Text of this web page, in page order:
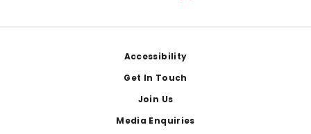
Accessibility
Get In Touch
Join Us
Media Enquiries